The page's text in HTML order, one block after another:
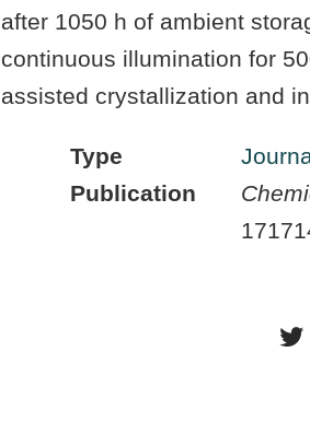
after 1050 h of ambient
continuous illumination for
assisted crystallization and
Type
Publication